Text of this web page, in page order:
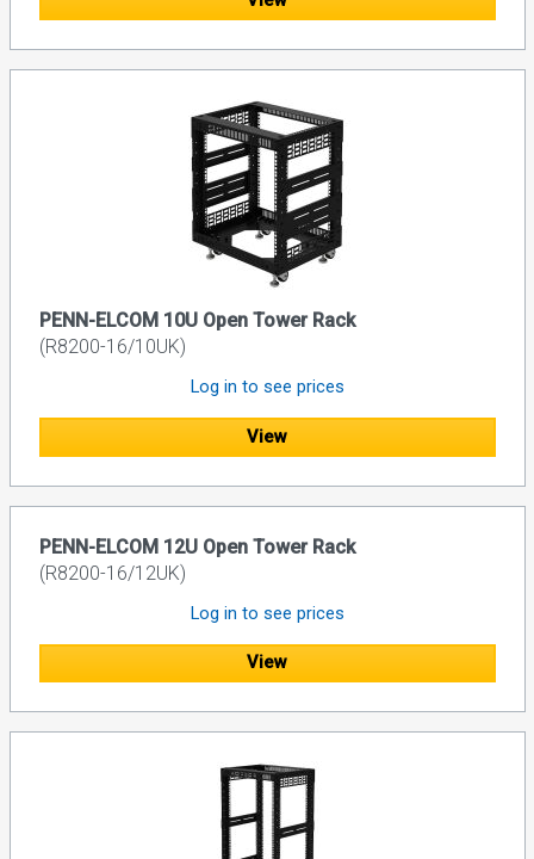
PENN-ELCOM 10U Open Tower Rack
(R8200-16/10UK)
Log in to see prices
View
PENN-ELCOM 12U Open Tower Rack
(R8200-16/12UK)
Log in to see prices
View